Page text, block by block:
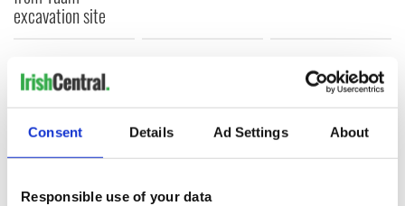
Consent Details Ad Settings About
Responsible use of your data
excavation site
COMMENTS